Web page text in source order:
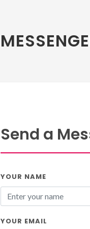
Send a
YOUR NAME
YOUR EMAIL